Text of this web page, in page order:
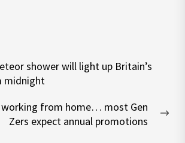
shower will light up Britain’s
midnight
from home… most Gen
Zers expect annual promotions